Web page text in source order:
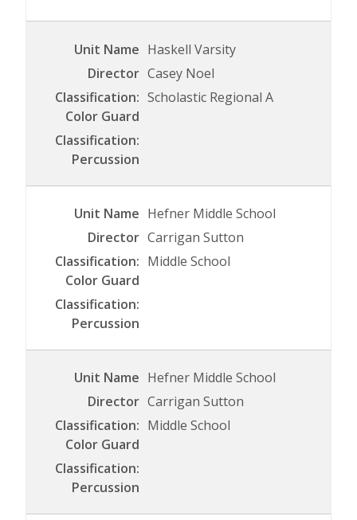
Haskell Varsity
Casey Noel
Scholastic Regional A
Hefner Middle School
Carrigan Sutton
Middle School
Hefner Middle School
Carrigan Sutton
Middle School